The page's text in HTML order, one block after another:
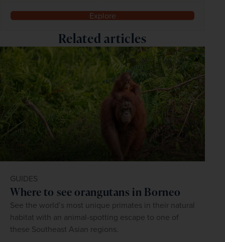
Explore
Related articles
GUIDES
Where to see orangutans in Borneo
See the world’s most unique primates in their natural
habitat with an animal-spotting escape to one of
these Southeast Asian regions.